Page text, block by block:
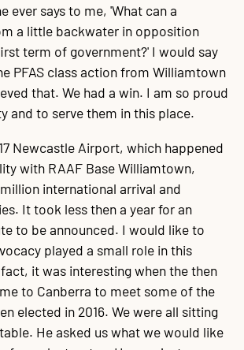
ever says to me, 'What can a
a little backwater in opposition
term of government?' I would say
PFAS class action from Williamtown
that. We had a win. I am so proud
and to serve them in this place.
Newcastle Airport, which happened
with RAAF Base Williamtown,
international arrival and
It took less then a year for an
to be announced. I would like to
played a small role in this
it was interesting when the then
to Canberra to meet some of the
elected in 2016. We were all sitting
He asked us what we would like